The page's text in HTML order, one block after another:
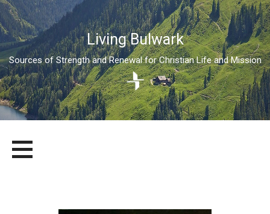
Living Bulwark
Sources of Strength and Renewal for Christian Life and Mission
content
LIVING BULWARK
SOURCES OF STRENGTH AND RENEWAL FOR CHRISTIAN LIFE